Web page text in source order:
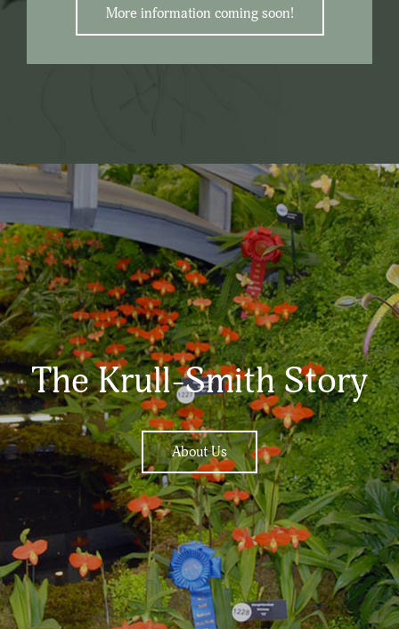
More information coming soon!
The Krull-Smith Story
About Us